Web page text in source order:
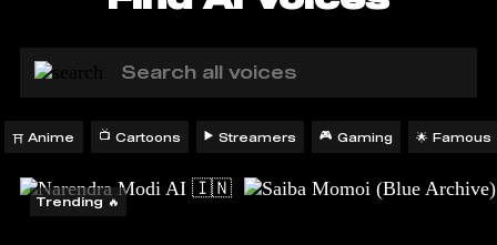
⛩️ Anime 📺 Cartoons ▶️ Streamers 🎮 Gaming 🌟 Famous
Trending 🔥